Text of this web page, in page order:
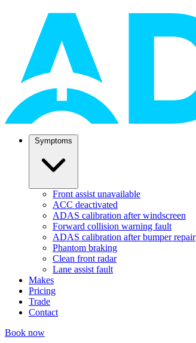
Front assist unavailable
ACC deactivated
ADAS calibration after windscreen
Forward collision warning fault
ADAS calibration after bumper repair
Phantom braking
Clean front radar
Lane assist fault
Makes
Pricing
Trade
Contact
Book now